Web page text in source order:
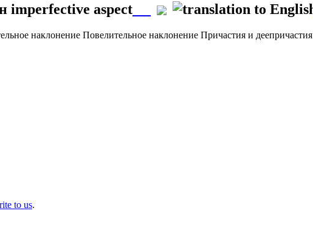
imperfective aspect
наклонение Повелительное наклонение Причастия и деепричастия
to us.